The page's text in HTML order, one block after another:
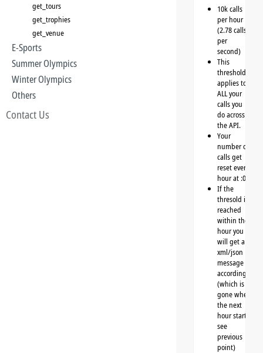
get_tours
get_trophies
get_venue
E-Sports
Summer Olympics
Winter Olympics
Others
Contact Us
10k calls
per hour
(2.78 calls
per
second)
This
threshold
applies to
ALL your
calls you
do across
the API.
Your
number of
calls get
reset every
hour at :00
If the
thresold is
reached
within the
hour you
will get a
xml/json
message
accordingly
(which is
gone when
the next
hour starts,
see
previous
point)